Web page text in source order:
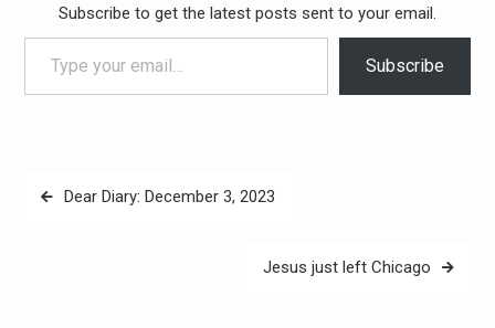
Subscribe to get the latest posts sent to your email.
Type your email…
Subscribe
PostDear Diary: December 3, 2023
Jesus just left Chicago